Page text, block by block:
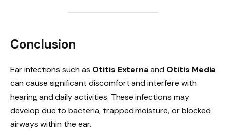
Conclusion
Ear infections such as Otitis Externaand Otitis Media
can cause significant discomfort and interfere with
hearing and daily activities. These infections may
develop due to bacteria, trapped moisture, or blocked
airways within the ear.